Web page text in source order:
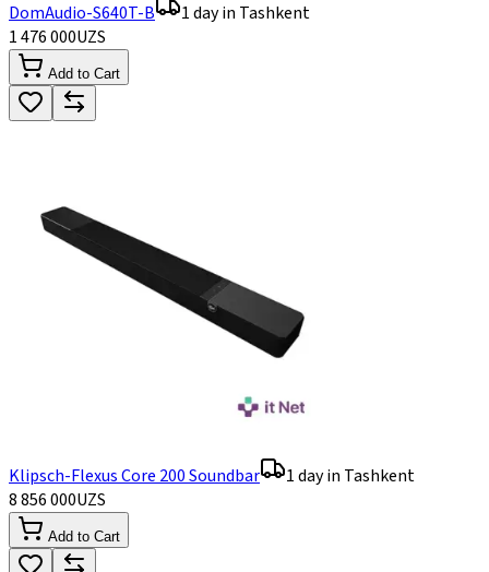
DomAudio-S640T-B
1 day in Tashkent
1 476 000UZS
Add to Cart
Klipsch-Flexus Core 200 Soundbar
1 day in Tashkent
8 856 000UZS
Add to Cart